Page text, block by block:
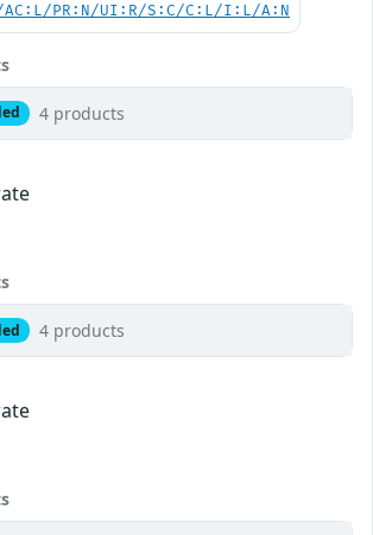
AC:L/PR:N/UI:R/S:C/C:L/I:L/A:N
4 products
4 products